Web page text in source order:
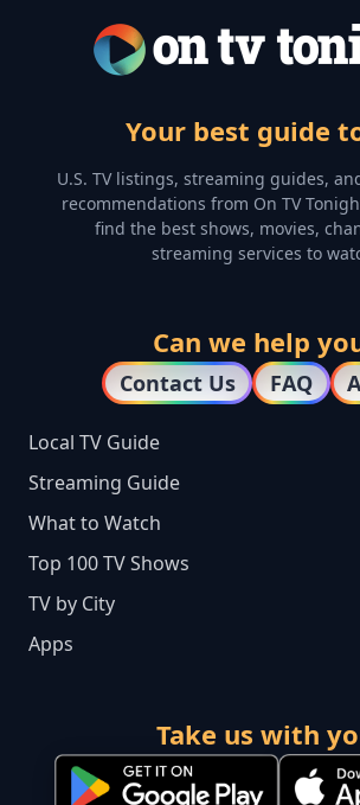
Your best guide
U.S. TV listings, streaming guides,
recommendations from On TV
find the best shows, movies,
streaming services to
Can we help
Contact Us FAQ
Local TV Guide
Streaming Guide
What to Watch
Top 100 TV Shows
TV by City
Apps
Take us with